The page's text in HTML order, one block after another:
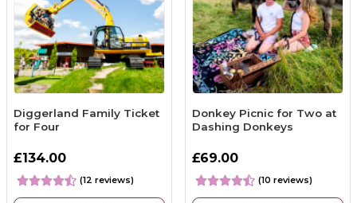
Diggerland Family Ticket
for Four
£134.00
(12 reviews)
Donkey Picnic for Two at
Dashing Donkeys
£69.00
(10 reviews)